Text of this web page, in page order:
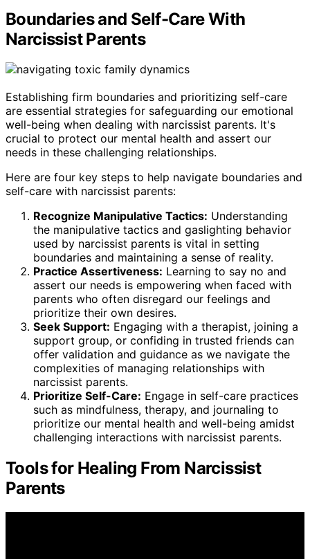
Boundaries and Self-Care With
Narcissist Parents
Establishing firm boundaries and prioritizing self-care
are essential strategies for safeguarding our emotional
well-being when dealing with narcissist parents. It's
crucial to protect our mental health and assert our
needs in these challenging relationships.
Here are four key steps to help navigate boundaries and
self-care with narcissist parents:
Recognize Manipulative Tactics: Understanding
the manipulative tactics and gaslighting behavior
used by narcissist parents is vital in setting
boundaries and maintaining a sense of reality.
Practice Assertiveness: Learning to say no and
assert our needs is empowering when faced with
parents who often disregard our feelings and
prioritize their own desires.
Seek Support: Engaging with a therapist, joining a
support group, or confiding in trusted friends can
offer validation and guidance as we navigate the
complexities of managing relationships with
narcissist parents.
Prioritize Self-Care: Engage in self-care practices
such as mindfulness, therapy, and journaling to
prioritize our mental health and well-being amidst
challenging interactions with narcissist parents.
Tools for Healing From Narcissist
Parents